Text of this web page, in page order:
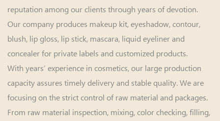
reputation among our clients through years of devotion.
Our company produces makeup kit, eyeshadow, contour,
blush, lip gloss, lip stick, mascara, liquid eyeliner and
concealer for private labels and customized products.
With years’ experience in cosmetics, our large production
capacity assures timely delivery and stable quality. We are
focusing on the strict control of raw material and packages.
From raw material inspection, mixing, color checking, filling,